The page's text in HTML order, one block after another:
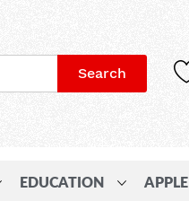
Search
EDUCATION APPLE